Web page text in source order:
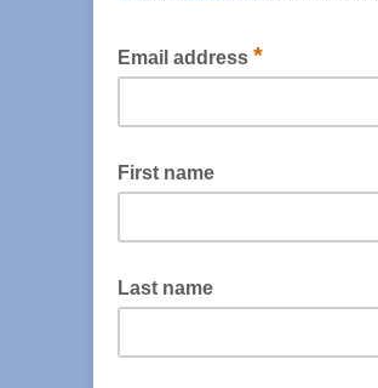
Email address *
First name
Last name